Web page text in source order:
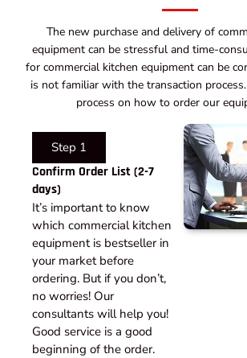
The new purchase and delivery of
equipment can be stressful and time-
for commercial kitchen equipment can be
is not familiar with the transaction
process on how to order our
Step 1
Confirm Order List (2-7
days)
It’s important to know
which commercial kitchen
equipment is bestseller in
your market before
ordering. But if you don’t,
no worries! Our
consultants will help you!
Good service is a good
beginning of the order.